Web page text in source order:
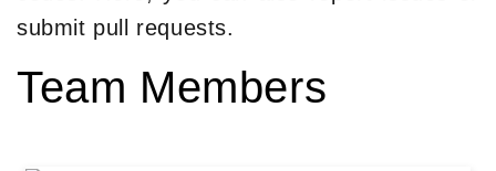
submit pull requests.
Team Members